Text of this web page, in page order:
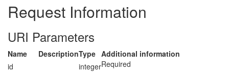
Request Information
URI Parameters
Name DescriptionType Additional information
id
integerRequired